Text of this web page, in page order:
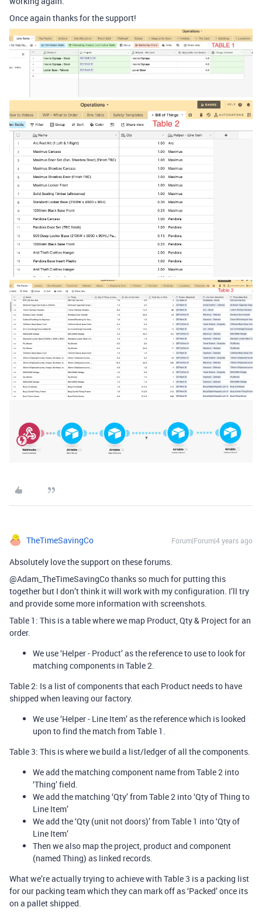
Once again thanks for the support!
TheTimeSavingCo Forum|Forum|4 years ago
Absolutely love the support on these forums.
@Adam_TheTimeSavingCo thanks so much for putting this
together but I don’t think it will work with my configuration. I’ll try
and provide some more information with screenshots.
Table 1: This is a table where we map Product, Qty & Project for an
order.
We use ‘Helper - Product’ as the reference to use to look for
matching components in Table 2.
Table 2: Is a list of components that each Product needs to have
shipped when leaving our factory.
We use ‘Helper - Line Item’ as the reference which is looked
upon to find the match from Table 1.
Table 3: This is where we build a list/ledger of all the components.
We add the matching component name from Table 2 into
‘Thing’ field.
We add the matching ‘Qty’ from Table 2 into ‘Qty of Thing to
Line Item’
We add the ‘Qty (unit not doors)’ from Table 1 into ‘Qty of
Line Item’
Then we also map the project, product and component
(named Thing) as linked records.
What we’re actually trying to achieve with Table 3 is a packing list
for our packing team which they can mark off as ‘Packed’ once its
on a pallet shipped.